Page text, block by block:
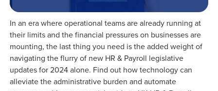
In an era where operational teams are already running at
their limits and the financial pressures on businesses are
mounting, the last thing you need is the added weight of
navigating the flurry of new HR & Payroll legislative
updates for 2024 alone. Find out how technology can
alleviate the administrative burden and automate
Get a personalised demo
Company Name Role